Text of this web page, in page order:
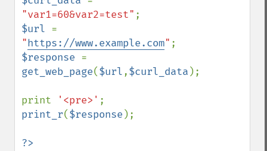
"var1=60&var2=test"
$url
"https://www.example.com"
$response
get_web_page($url,$curl_data );
print '<pre>'
print_r($response );
?>